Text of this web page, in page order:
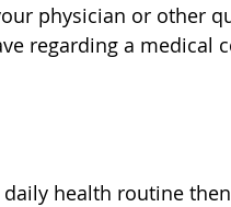
physician or other
regarding a medical
health routine